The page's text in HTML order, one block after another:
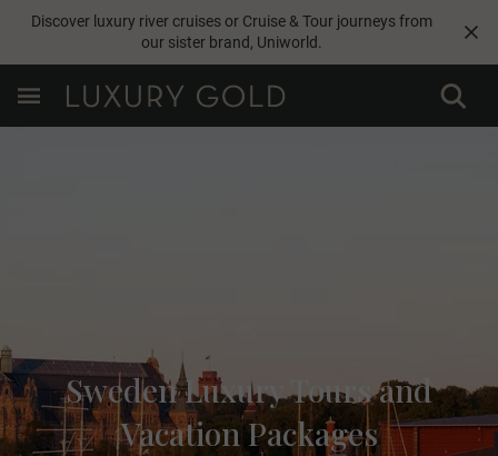
Discover luxury river cruises or Cruise & Tour journeys from
our sister brand, Uniworld.
Sweden Luxury Tours and
Vacation Packages